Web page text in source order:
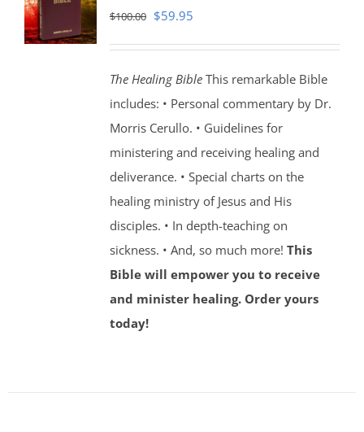
$100.00 Original
$100.00.
$59.95Current
$59.95.
The Healing BibleThis remarkable Bible
includes: • Personal commentary by Dr.
Morris Cerullo. • Guidelines for
ministering and receiving healing and
deliverance. • Special charts on the
healing ministry of Jesus and His
disciples. • In depth-teaching on
sickness. • And, so much more! This
Bible will empower you to receive
and minister healing. Order yours
today!